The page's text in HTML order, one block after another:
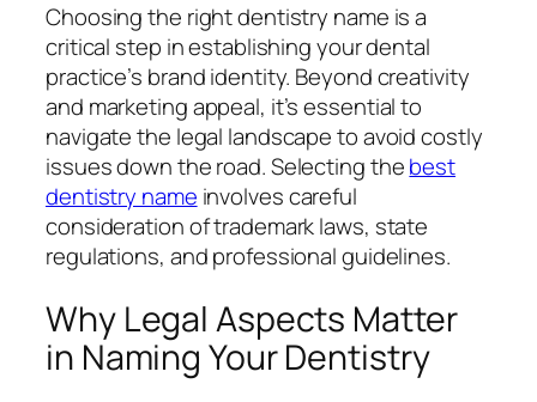
Choosing the right dentistry name is a
critical step in establishing your dental
practice’s brand identity. Beyond creativity
and marketing appeal, it’s essential to
navigate the legal landscape to avoid costly
issues down the road. Selecting thebest
dentistry name involves careful
consideration of trademark laws, state
regulations, and professional guidelines.
Why Legal Aspects Matter
in Naming Your Dentistry